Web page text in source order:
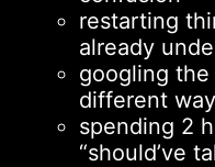
restarting
already
googling the
different
spending 2
“should’ve